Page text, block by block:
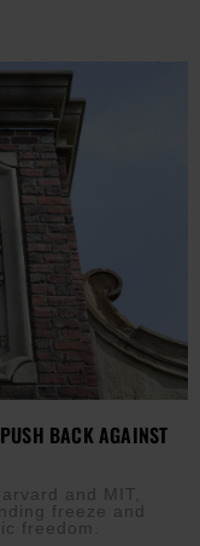
BACK AGAINST
and MIT,
freeze and
freedom.